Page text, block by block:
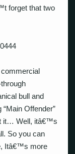
forget that two
commercial
bull and
Offender”
it… Well, itâ€™s
So you can
Itâ€™s more